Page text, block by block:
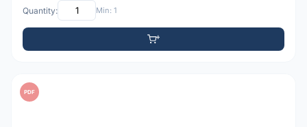
Quantity: Min: 1
PDF